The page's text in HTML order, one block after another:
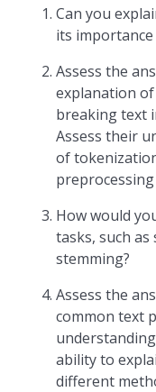
Can you
its
Assess the
explanation
breaking text
Assess their
of
How would
tasks, such
stemming?
Assess the
common text
ability to
different